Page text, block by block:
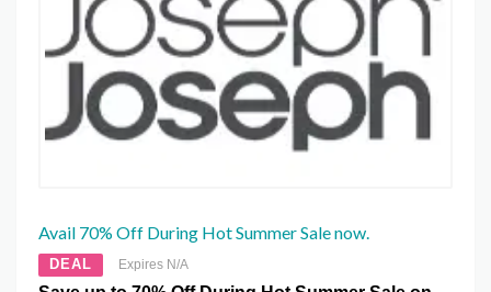
Avail 70% Off During Hot Summer Sale now.
DEAL Expires N/A